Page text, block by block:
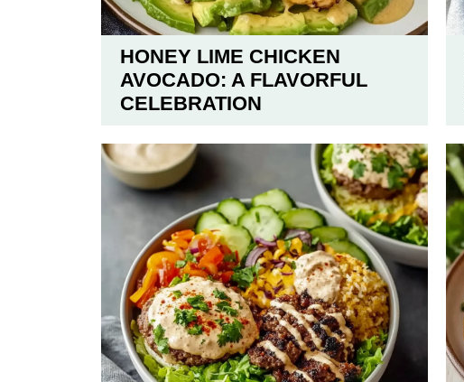
HONEY LIME CHICKEN
AVOCADO: A FLAVORFUL
CELEBRATION